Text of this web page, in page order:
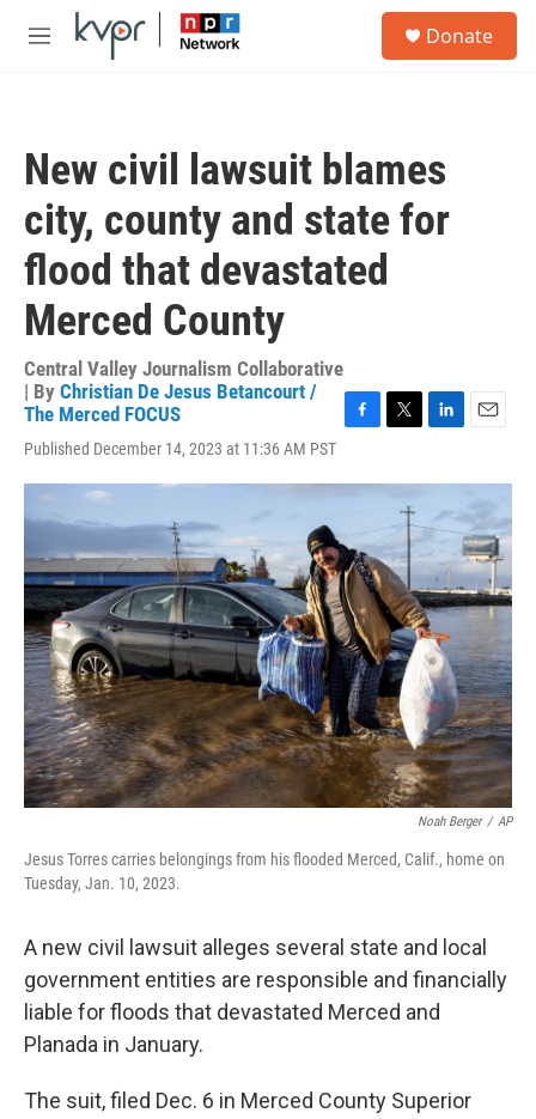
Skip to main content
M
Donate
New civil lawsuit blames
city, county and state for
flood that devastated
Merced County
Central Valley Journalism Collaborative
| By Christian De Jesus Betancourt /
The Merced FOCUS
Published December 14, 2023 at 11:36 AM PST F
c
e
o
o
k
T
i
t
e
r
L
n
e
d
I
n
E
a
l
Noah Berger / AP
Jesus Torres carries belongings from his flooded Merced, Calif., home on
Tuesday, Jan. 10, 2023.
A new civil lawsuit alleges several state and local
government entities are responsible and financially
liable for floods that devastated Merced and
Planada in January.
The suit, filed Dec. 6 in Merced County Superior